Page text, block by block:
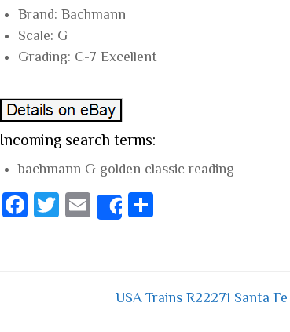
Brand: Bachmann
Scale: G
Grading: C-7 Excellent
Incoming search terms:
bachmann G golden classic reading
Fa
T
E
Share
USA Trains R22271 Santa